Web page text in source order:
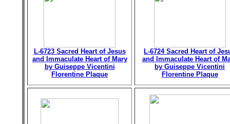
L-6723 Sacred Heart of Jesus
and Immaculate Heart of Mary
by Guiseppe Vicentini
Florentine Plaque
L-6724 Sacred Heart of
and Immaculate Heart of
by Guiseppe Vicentini
Florentine Plaque